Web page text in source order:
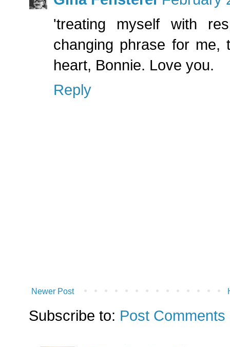
'treating myself with
changing phrase for me,
heart, Bonnie. Love you.
Reply
Newer Post
Subscribe to: Post Comments